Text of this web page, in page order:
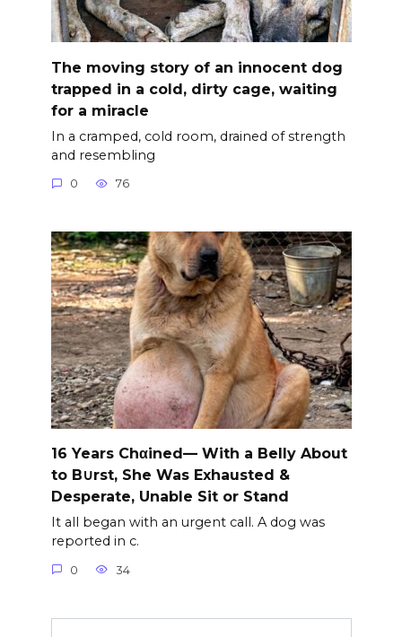
The moving story of an innocent dog
trapped in a cold, dirty cage, waiting
for a miracle
In a cramped, cold room, drained of strength
and resembling
0 76
16 Years Chαined— With a Belly About
to B∪rst, She Was Exhausted &
Desperate, Unable Sit or Stand
It all began with an urgent call. A dog was
reported in c.
0 34